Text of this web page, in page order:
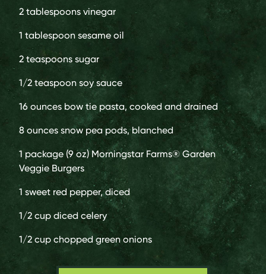
2 tablespoons vinegar
1 tablespoon sesame oil
2 teaspoons sugar
1/2 teaspoon soy sauce
16 ounces bow tie pasta, cooked and drained
8 ounces snow pea pods, blanched
1 package (9 oz) Morningstar Farms® Garden
Veggie Burgers
1 sweet red pepper, diced
1/2 cup diced celery
1/2 cup chopped green onions